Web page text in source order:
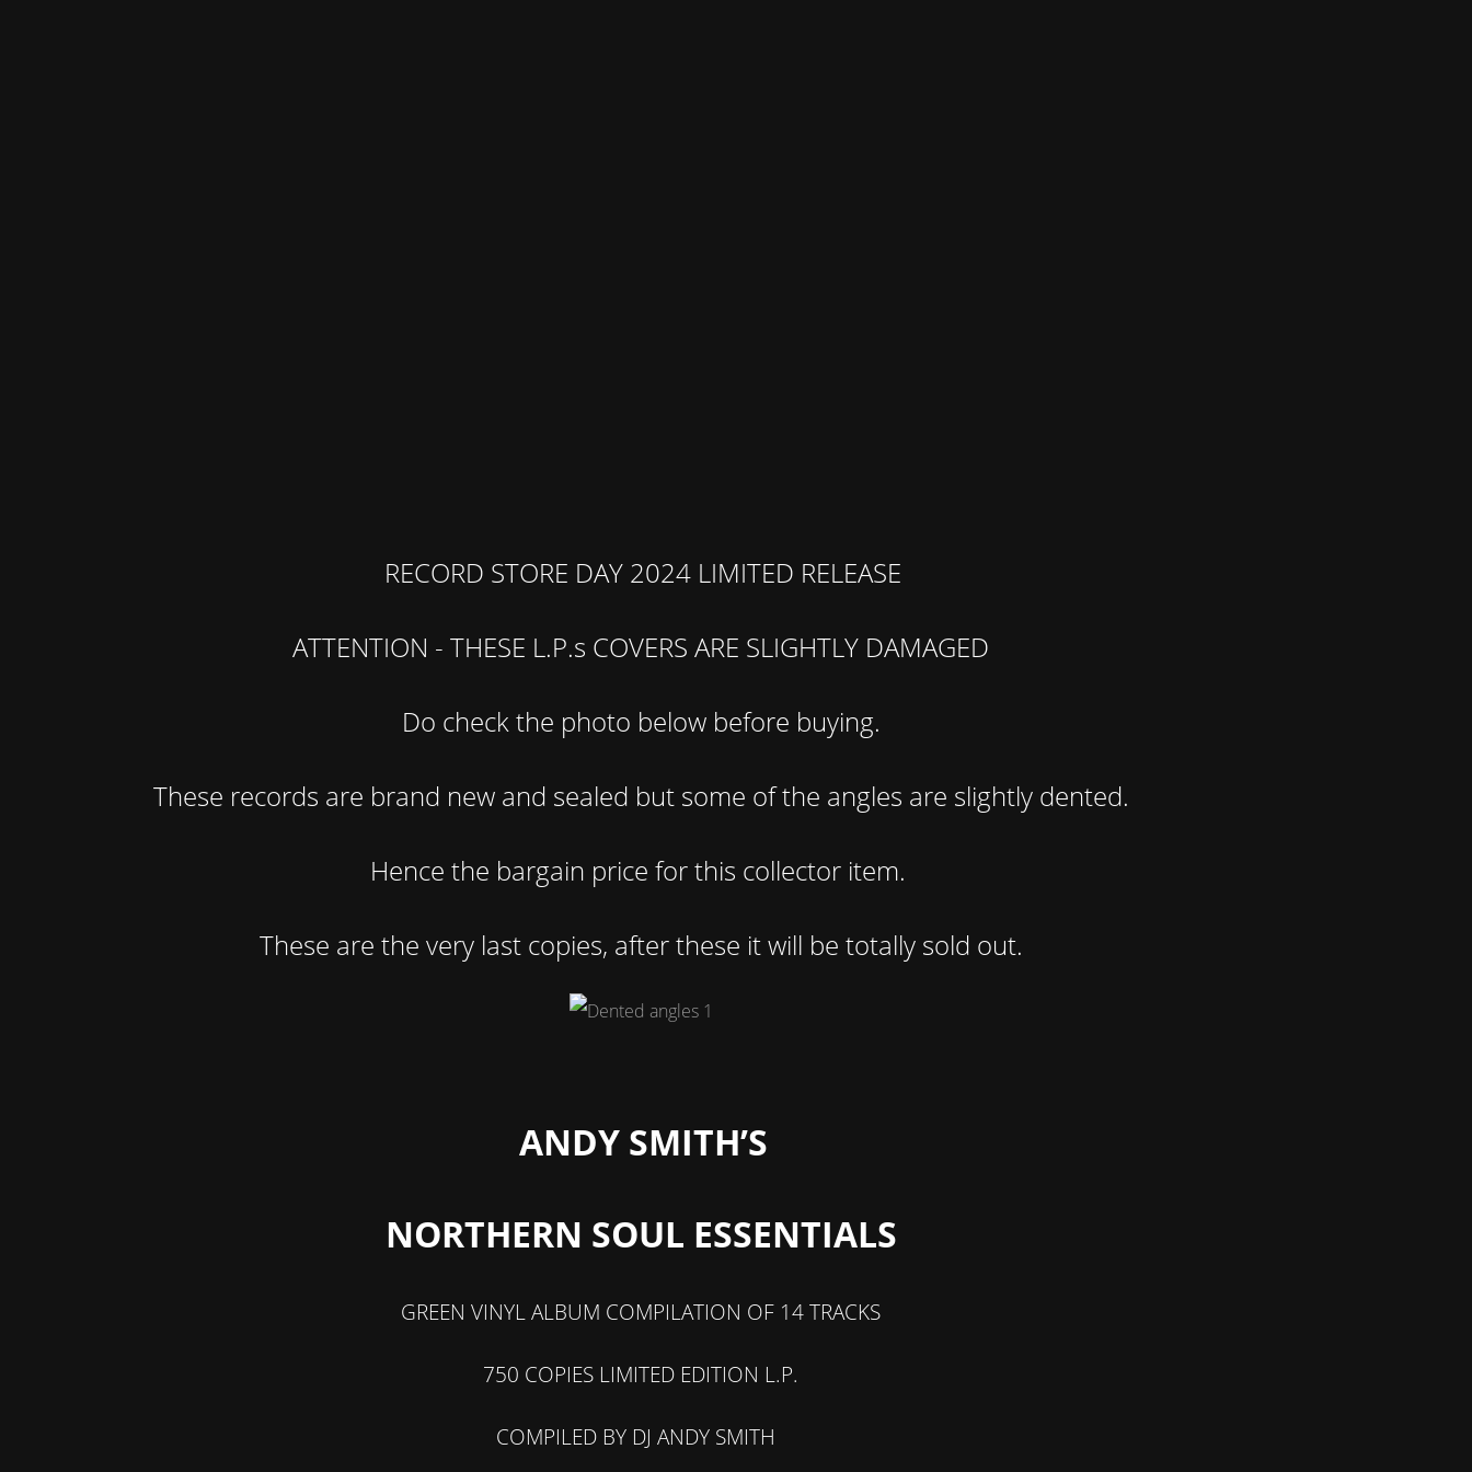
RECORD STORE DAY 2024 LIMITED RELEASE
ATTENTION - THESE L.P.s COVERS ARE SLIGHTLY DAMAGED
Do check the photo below before buying.
These records are brand new and sealed but some of the angles are slightly dented.
Hence the bargain price for this collector item.
These are the very last copies, after these it will be totally sold out.
ANDY SMITH’S
NORTHERN SOUL ESSENTIALS
GREEN VINYL ALBUM COMPILATION OF 14 TRACKS
750 COPIES LIMITED EDITION L.P.
COMPILED BY DJ ANDY SMITH